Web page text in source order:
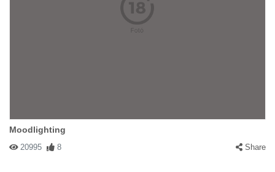
Moodlighting
20995 8 Share